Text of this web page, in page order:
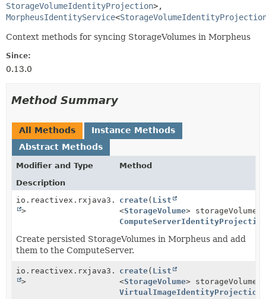
StorageVolumeIdentityProjection
MorpheusIdentityService<
Context methods for syncing StorageVolumes in Morpheus
Since:
0.13.0
Method Summary
All Methods
Instance Methods
Abstract Methods
Modifier and Type
Method
Description
io.reactivex.rxjava3.core.Single< Boolean
>
create( List
<StorageVolume>
Create persisted StorageVolumes in Morpheus and add
them to the ComputeServer.
io.reactivex.rxjava3.core.Single< Boolean
>
create( List
<StorageVolume>
VirtualImageIdentityProjection